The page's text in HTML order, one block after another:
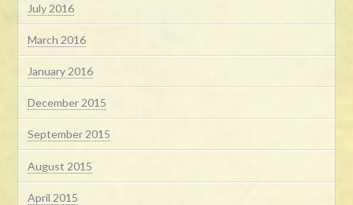
July 2016
March 2016
January 2016
December 2015
September 2015
August 2015
April 2015